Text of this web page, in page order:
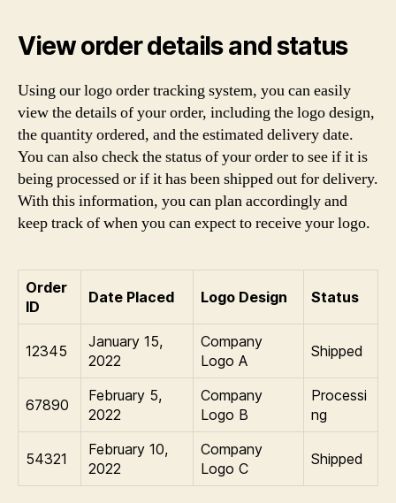
View order details and status
Using our logo order tracking system, you can easily
view the details of your order, including the logo design,
the quantity ordered, and the estimated delivery date.
You can also check the status of your order to see if it is
being processed or if it has been shipped out for delivery.
With this information, you can plan accordingly and
keep track of when you can expect to receive your logo.
Order
ID
Date Placed Logo Design Status
12345
January 15,
2022
Company
Logo A
Shipped
67890
February 5,
2022
Company
Logo B
Processi
ng
54321
February 10,
2022
Company
Logo C
Shipped